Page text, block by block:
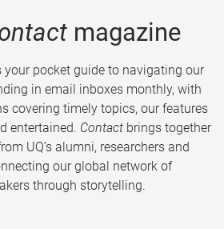
magazine
pocket guide to navigating our
in email inboxes monthly, with
covering timely topics, our features
entertained. Contact brings together
UQ’s alumni, researchers and
our global network of
through storytelling.